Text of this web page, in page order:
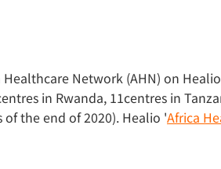
Network (AHN) on
in Rwanda, 11centres in
the end of 2020). Healio 'Africa